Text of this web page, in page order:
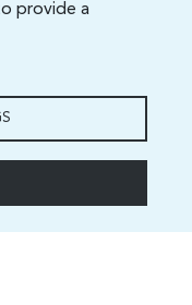
provide a